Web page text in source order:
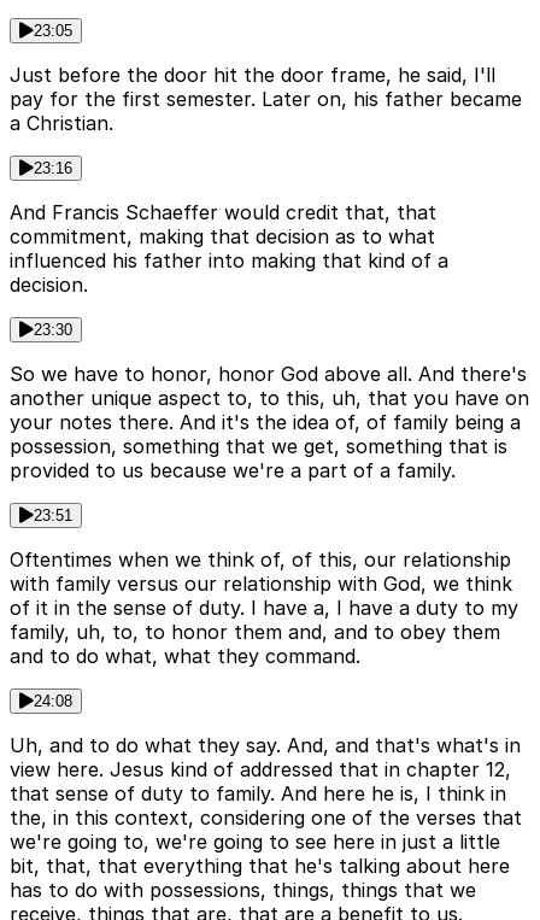
23:05
Just before the door hit the door frame, he said, I'll
pay for the first semester. Later on, his father became
a Christian.
23:16
And Francis Schaeffer would credit that, that
commitment, making that decision as to what
influenced his father into making that kind of a
decision.
23:30
So we have to honor, honor God above all. And there's
another unique aspect to, to this, uh, that you have on
your notes there. And it's the idea of, of family being a
possession, something that we get, something that is
provided to us because we're a part of a family.
23:51
Oftentimes when we think of, of this, our relationship
with family versus our relationship with God, we think
of it in the sense of duty. I have a, I have a duty to my
family, uh, to, to honor them and, and to obey them
and to do what, what they command.
24:08
Uh, and to do what they say. And, and that's what's in
view here. Jesus kind of addressed that in chapter 12,
that sense of duty to family. And here he is, I think in
the, in this context, considering one of the verses that
we're going to, we're going to see here in just a little
bit, that, that everything that he's talking about here
has to do with possessions, things, things that we
receive, things that are, that are a benefit to us.